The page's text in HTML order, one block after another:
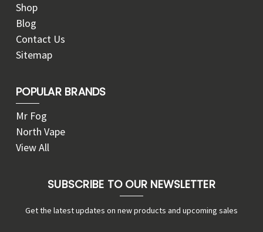
Shop
Blog
Contact Us
Sitemap
POPULAR BRANDS
Mr Fog
North Vape
View All
SUBSCRIBE TO OUR NEWSLETTER
Get the latest updates on new products and upcoming sales